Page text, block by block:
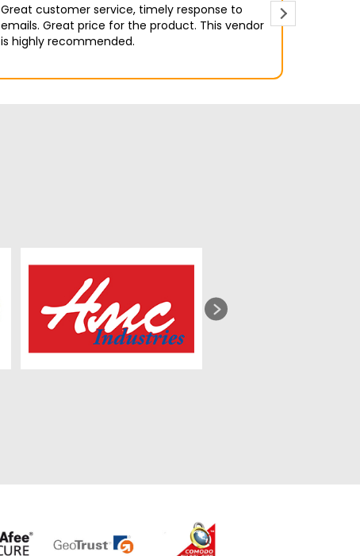
Great customer service, timely response to
emails. Great price for the product. This vendor
is highly recommended.